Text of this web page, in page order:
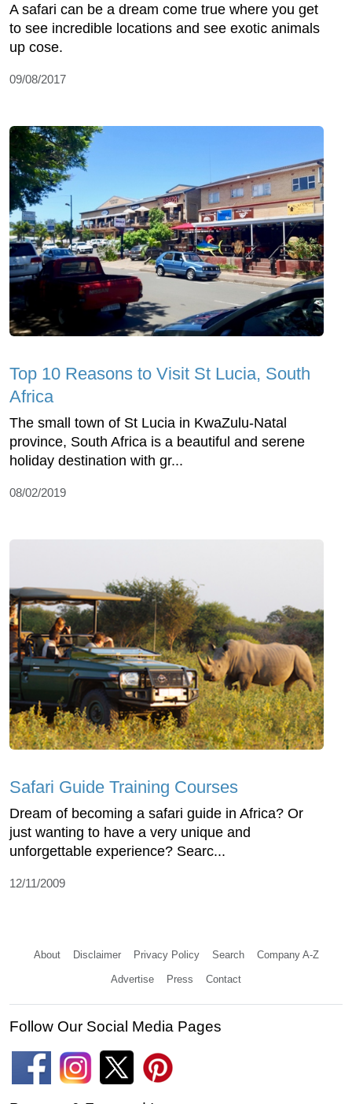
A safari can be a dream come true where you get
to see incredible locations and see exotic animals
up cose.
09/08/2017
Top 10 Reasons to Visit St Lucia, South
Africa
The small town of St Lucia in KwaZulu-Natal
province, South Africa is a beautiful and serene
holiday destination with gr...
08/02/2019
Safari Guide Training Courses
Dream of becoming a safari guide in Africa? Or
just wanting to have a very unique and
unforgettable experience? Searc...
12/11/2009
About Disclaimer Privacy Policy Search Company A-Z
Advertise Press Contact
Follow Our Social Media Pages